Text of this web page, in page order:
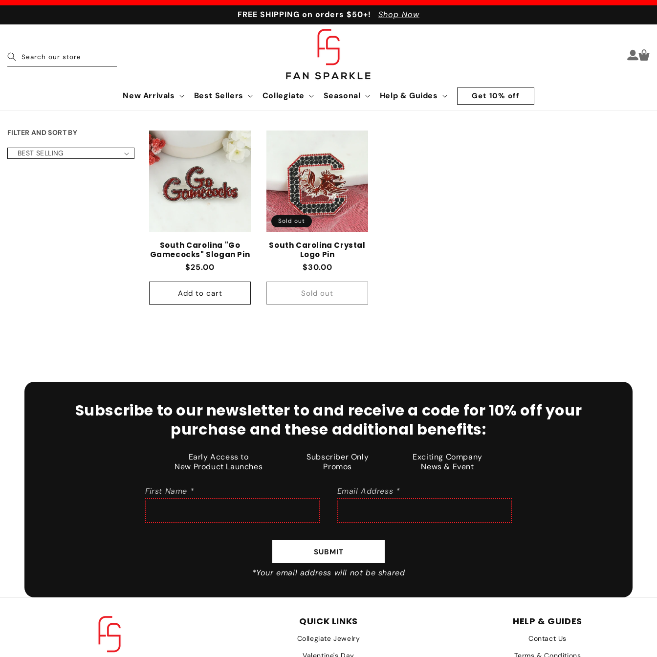
FREE SHIPPING on orders $50+! Shop Now
Search our store
New Arrivals Best Sellers Collegiate Seasonal Help & Guides Get 10% off
Log inCart
FILTER AND SORT BY
South Carolina "Go
Gamecocks" Slogan Pin
Regular price
$25.00
Add to cart
Sold out
South Carolina Crystal
Logo Pin
Regular price
$30.00
Sold out
Subscribe to our newsletter to and receive a code for 10% off your
purchase and these additional benefits:
Early Access to
New Product Launches
Subscriber Only
Promos
Exciting Company
News & Event
First Name * Email Address *
SUBMIT
*Your email address will not be shared
QUICK LINKS
Collegiate Jewelry
HELP & GUIDES
Contact Us